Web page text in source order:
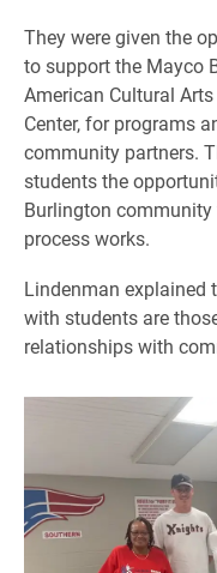
They were given the
to support the Mayco
American Cultural
Center, for programs
community partners.
students the
Burlington
process works.
Lindenman explained
with students are
relationships with